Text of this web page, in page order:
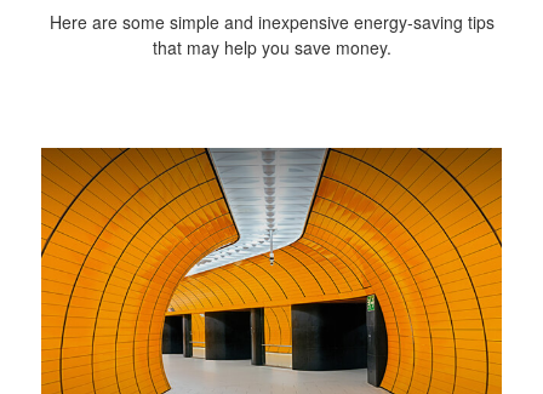
Here are some simple and inexpensive energy-saving tips
that may help you save money.